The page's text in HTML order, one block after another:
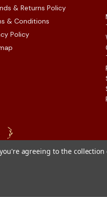
& Returns Policy
& Conditions
Policy
agreeing to the